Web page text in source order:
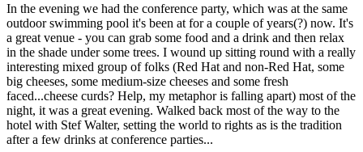
In the evening we had the conference party, which was at the same
outdoor swimming pool it's been at for a couple of years(?) now. It's
a great venue - you can grab some food and a drink and then relax
in the shade under some trees. I wound up sitting round with a really
interesting mixed group of folks (Red Hat and non-Red Hat, some
big cheeses, some medium-size cheeses and some fresh
faced...cheese curds? Help, my metaphor is falling apart) most of the
night, it was a great evening. Walked back most of the way to the
hotel with Stef Walter, setting the world to rights as is the tradition
after a few drinks at conference parties...